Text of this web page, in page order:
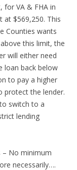
for VA & FHA in
at $569,250. This
Counties wants
this limit, the
will either need
loan back below
to pay a higher
protect the lender.
switch to a
lending
– No minimum
necessarily….